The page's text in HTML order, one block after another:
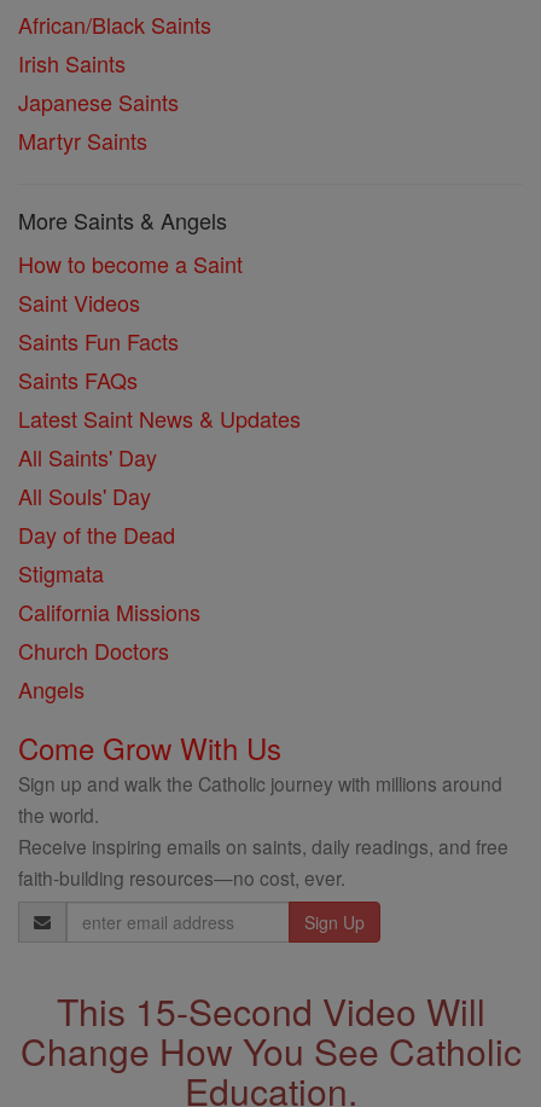
African/Black Saints
Irish Saints
Japanese Saints
Martyr Saints
More Saints & Angels
How to become a Saint
Saint Videos
Saints Fun Facts
Saints FAQs
Latest Saint News & Updates
All Saints' Day
All Souls' Day
Day of the Dead
Stigmata
California Missions
Church Doctors
Angels
Come Grow With Us
Sign up and walk the Catholic journey with millions around
the world.
Receive inspiring emails on saints, daily readings, and free
faith-building resources—no cost, ever.
Email
Address
This 15-Second Video Will
Change How You See Catholic
Education.